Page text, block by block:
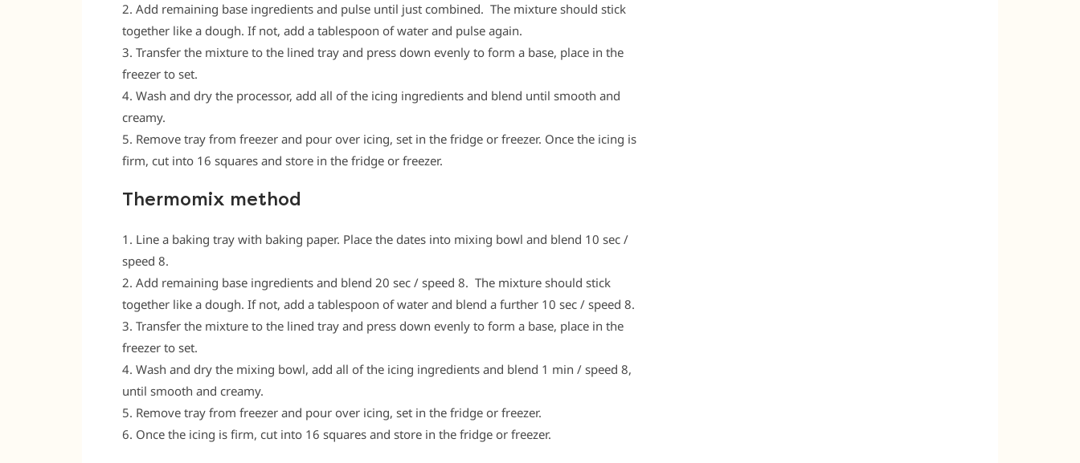
2. Add remaining base ingredients and pulse until just combined. The mixture should stick
together like a dough. If not, add a tablespoon of water and pulse again.
3. Transfer the mixture to the lined tray and press down evenly to form a base, place in the
freezer to set.
4. Wash and dry the processor, add all of the icing ingredients and blend until smooth and
creamy.
5. Remove tray from freezer and pour over icing, set in the fridge or freezer. Once the icing is
firm, cut into 16 squares and store in the fridge or freezer.
Thermomix method
1. Line a baking tray with baking paper. Place the dates into mixing bowl and blend 10 sec /
speed 8.
2. Add remaining base ingredients and blend 20 sec / speed 8. The mixture should stick
together like a dough. If not, add a tablespoon of water and blend a further 10 sec / speed 8.
3. Transfer the mixture to the lined tray and press down evenly to form a base, place in the
freezer to set.
4. Wash and dry the mixing bowl, add all of the icing ingredients and blend 1 min / speed 8,
until smooth and creamy.
5. Remove tray from freezer and pour over icing, set in the fridge or freezer.
6. Once the icing is firm, cut into 16 squares and store in the fridge or freezer.